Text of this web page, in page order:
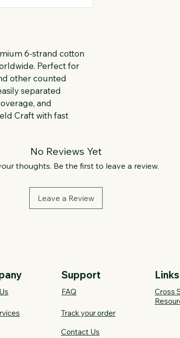
6-strand cotton
Perfect for
other counted
separated
and
Craft with fast
No Reviews Yet
thoughts. Be the first to leave a review.
Leave a Review
Support
FAQ​
Track your order
Contact Us
Links
Cross